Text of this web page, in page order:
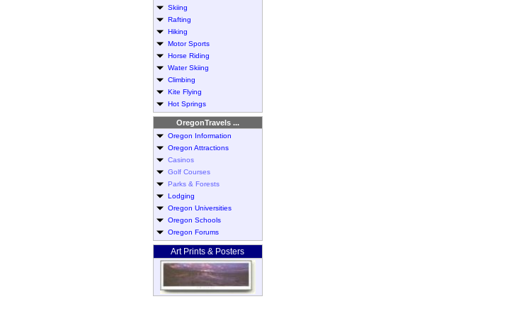
Skiing
Rafting
Hiking
Motor Sports
Horse Riding
Water Skiing
Climbing
Kite Flying
Hot Springs
OregonTravels ...
Oregon Information
Oregon Attractions
Casinos
Golf Courses
Parks & Forests
Lodging
Oregon Universities
Oregon Schools
Oregon Forums
Art Prints & Posters